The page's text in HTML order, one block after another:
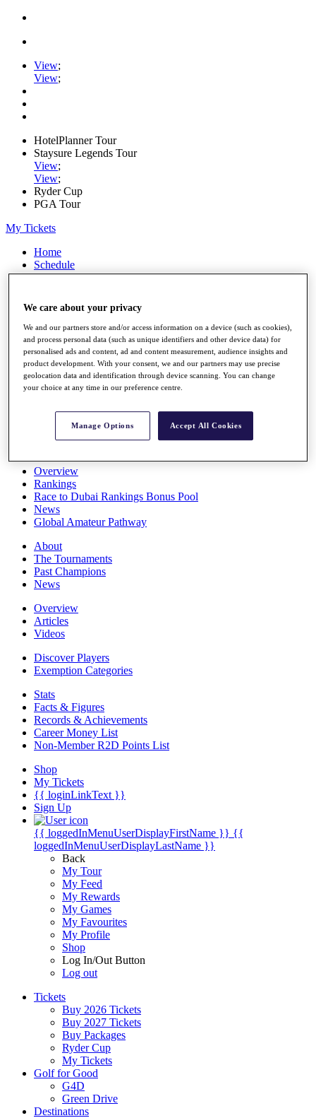
View;
View;
HotelPlanner Tour
Staysure Legends Tour
View;
View;
Ryder Cup
PGA Tour
My Tickets
Home
Schedule
Rankings
Players
Stats
Q School
Destinations
All You Need to Know
Overview
Rankings
Race to Dubai Rankings Bonus Pool
News
Global Amateur Pathway
About
The Tournaments
Past Champions
News
Overview
Articles
Videos
Discover Players
Exemption Categories
Stats
Facts & Figures
Records & Achievements
Career Money List
Non-Member R2D Points List
Shop
My Tickets
{{ loginLinkText }}
Sign Up
{{ loggedInMenuUserDisplayFirstName }} {{
loggedInMenuUserDisplayLastName }}
Back
My Tour
My Feed
My Rewards
My Games
My Favourites
My Profile
Shop
Log In/Out Button
Log out
Tickets
Buy 2026 Tickets
Buy 2027 Tickets
Buy Packages
Ryder Cup
My Tickets
Golf for Good
G4D
Green Drive
Destinations
We care about your privacy
We and our partners store and/or access information on a device (such as cookies),
and process personal data (such as unique identifiers and other device data) for
personalised ads and content, ad and content measurement, audience insights and
product development. With your consent, we and our partners may use precise
geolocation data and identification through device scanning. You can change
your choice at any time in our preference centre.
Manage Options Accept All Cookies